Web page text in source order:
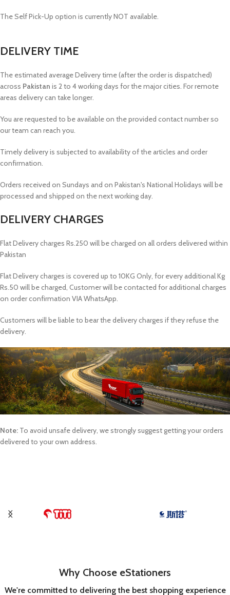
The Self Pick-Up option is currently NOT available.
DELIVERY TIME
The estimated average Delivery time (after the order is dispatched)
across Pakistan is 2 to 4 working days for the major cities. For remote
areas delivery can take longer.
You are requested to be available on the provided contact number so
our team can reach you.
Timely delivery is subjected to availability of the articles and order
confirmation.
Orders received on Sundays and on Pakistan's National Holidays will be
processed and shipped on the next working day.
DELIVERY CHARGES
Flat Delivery charges Rs.250 will be charged on all orders delivered within
Pakistan
Flat Delivery charges is covered up to 10KG Only, for every additional Kg
Rs.50 will be charged, Customer will be contacted for additional charges
on order confirmation VIA WhatsApp.
Customers will be liable to bear the delivery charges if they refuse the
delivery.
Note: To avoid unsafe delivery, we strongly suggest getting your orders
delivered to your own address.
Why Choose eStationers
We're committed to delivering the best shopping experience